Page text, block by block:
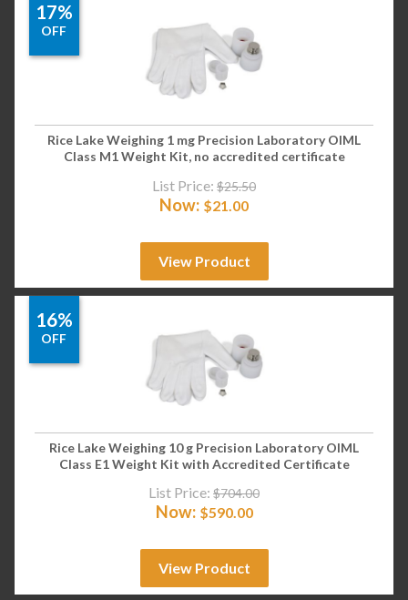
17%
OFF
Rice Lake Weighing 1 mg Precision Laboratory OIML
Class M1 Weight Kit, no accredited certificate
List Price: $25.50
Now: $21.00
View Product
16%
OFF
Rice Lake Weighing 10 g Precision Laboratory OIML
Class E1 Weight Kit with Accredited Certificate
List Price: $704.00
Now: $590.00
View Product